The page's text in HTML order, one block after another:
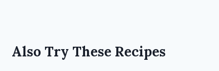
Also Try These Recipes